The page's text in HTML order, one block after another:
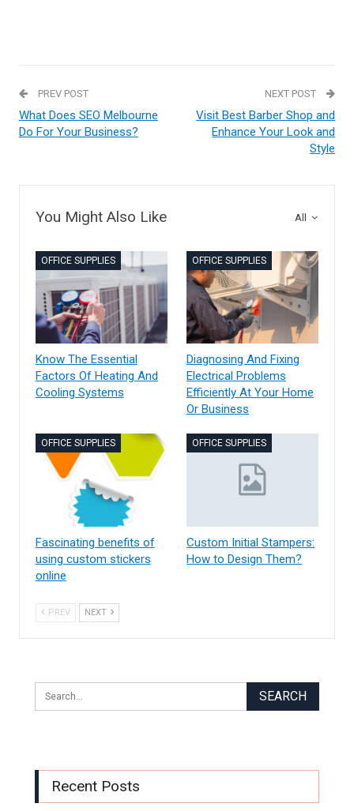
PREV POST
What Does SEO Melbourne
Do For Your Business?
NEXT POST
Visit Best Barber Shop and
Enhance Your Look and
Style
All
You Might Also Like
OFFICE SUPPLIES
Know The Essential
Factors Of Heating And
Cooling Systems
OFFICE SUPPLIES
Diagnosing And Fixing
Electrical Problems
Efficiently At Your Home
Or Business
OFFICE SUPPLIES
Fascinating benefits of
using custom stickers
online
OFFICE SUPPLIES
Custom Initial Stampers:
How to Design Them?
PREV NEXT
Recent Posts